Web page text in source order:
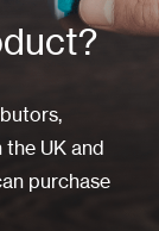
UK and
purchase